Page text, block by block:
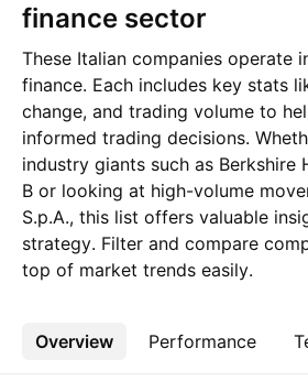
finance sector
These Italian companies operate
finance. Each includes key stats
change, and trading volume to
informed trading decisions.
industry giants such as Berkshire
B or looking at high-volume
S.p.A., this list offers valuable
strategy. Filter and compare
top of market trends easily.
Overview Performance
More